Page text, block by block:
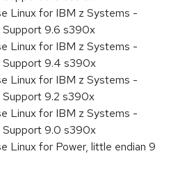
Linux for IBM z Systems -
9.6 s390x
Linux for IBM z Systems -
Support 9.4 s390x
Linux for IBM z Systems -
9.2 s390x
Linux for IBM z Systems -
Support 9.0 s390x
Linux for Power, little endian 9